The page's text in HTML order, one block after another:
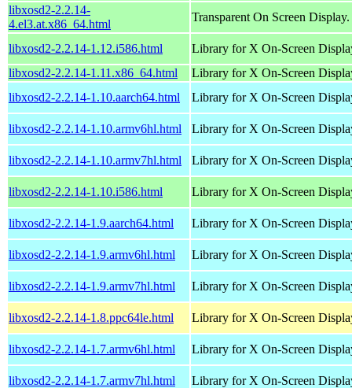
libxosd2-2.2.14-
4.el3.at.x86_64.html
Transparent On Screen Display.
libxosd2-2.2.14-1.12.i586.html
Library for X On-Screen
libxosd2-2.2.14-1.11.x86_64.html
Library for X On-Screen
libxosd2-2.2.14-1.10.aarch64.html
Library for X On-Screen
libxosd2-2.2.14-1.10.armv6hl.html Library for X On-Screen
libxosd2-2.2.14-1.10.armv7hl.html Library for X On-Screen
libxosd2-2.2.14-1.10.i586.html Library for X On-Screen
libxosd2-2.2.14-1.9.aarch64.html Library for X On-Screen
libxosd2-2.2.14-1.9.armv6hl.html Library for X On-Screen
libxosd2-2.2.14-1.9.armv7hl.html Library for X On-Screen
libxosd2-2.2.14-1.8.ppc64le.html Library for X On-Screen
libxosd2-2.2.14-1.7.armv6hl.html Library for X On-Screen
libxosd2-2.2.14-1.7.armv7hl.html Library for X On-Screen